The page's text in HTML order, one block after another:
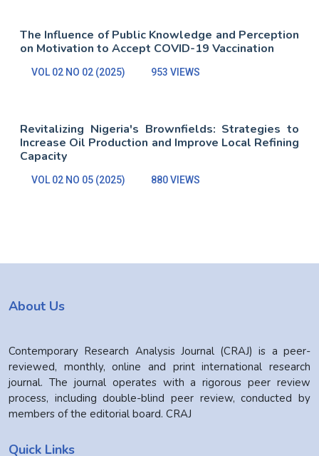
The Influence of Public Knowledge and Perception
on Motivation to Accept COVID-19 Vaccination
VOL 02 NO 02 (2025) 953 VIEWS
Revitalizing Nigeria's Brownfields: Strategies to
Increase Oil Production and Improve Local Refining
Capacity
VOL 02 NO 05 (2025) 880 VIEWS
About Us
Contemporary Research Analysis Journal (CRAJ) is a peer-
reviewed, monthly, online and print international research
journal. The journal operates with a rigorous peer review
process, including double-blind peer review, conducted by
members of the editorial board. CRAJ
Quick Links